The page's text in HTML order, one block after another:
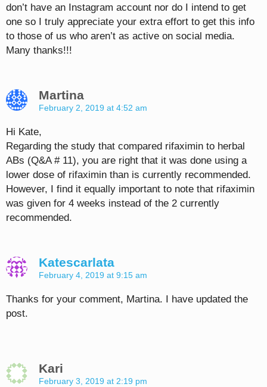
don’t have an Instagram account nor do I intend to get
one so I truly appreciate your extra effort to get this info
to those of us who aren’t as active on social media.
Many thanks!!!
Martina
February 2, 2019 at 4:52 am
Hi Kate,
Regarding the study that compared rifaximin to herbal
ABs (Q&A # 11), you are right that it was done using a
lower dose of rifaximin than is currently recommended.
However, I find it equally important to note that rifaximin
was given for 4 weeks instead of the 2 currently
recommended.
Katescarlata
February 4, 2019 at 9:15 am
Thanks for your comment, Martina. I have updated the
post.
Kari
February 3, 2019 at 2:19 pm